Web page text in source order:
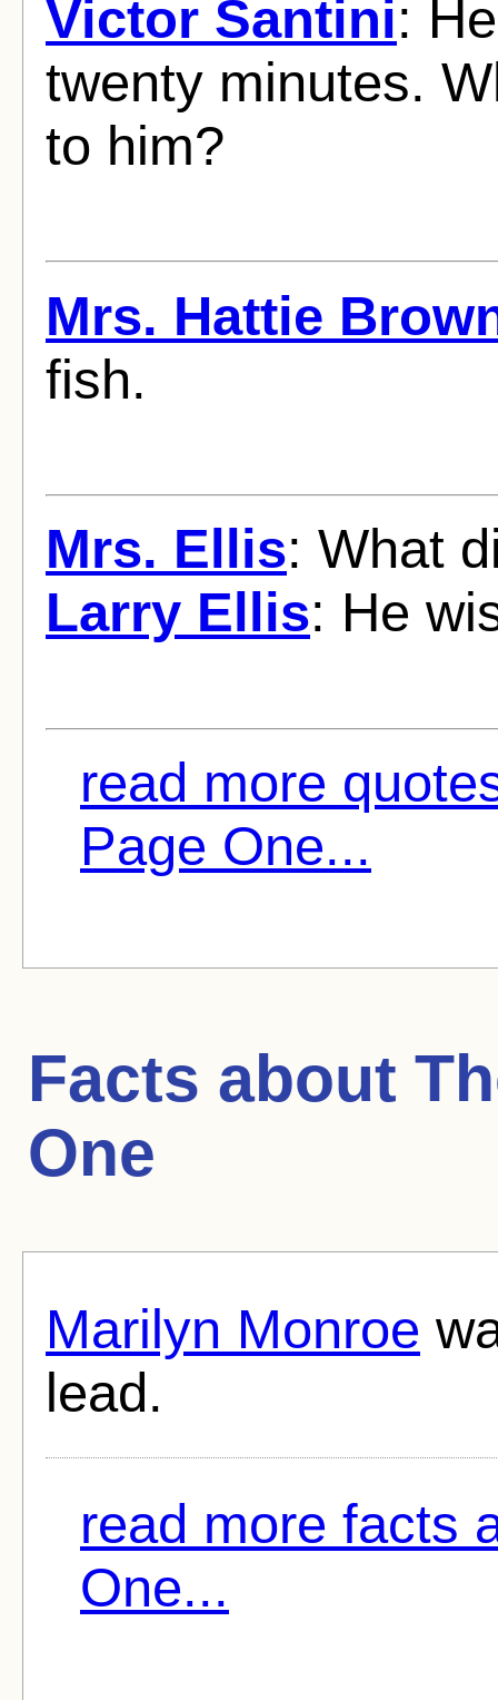
Victor Santini:
twenty minutes.
to him?
Mrs. Hattie
fish.
Mrs. Ellis: What
Larry Ellis: He
read more
Page One...
Facts about
One
Marilyn Monroe
lead.
read more facts
One...